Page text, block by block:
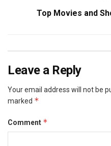
Top Movies and
Leave a Reply
Your email address will not be
marked *
Comment *